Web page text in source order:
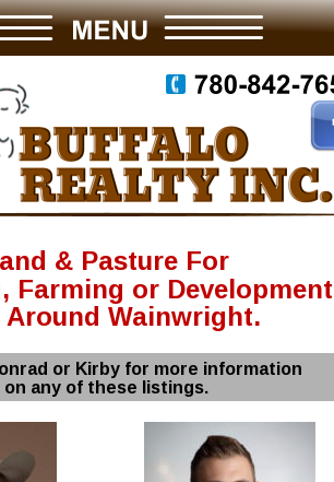
& Pasture For
Farming or Development
Around Wainwright.
or Kirby for more information
on any of these listings.